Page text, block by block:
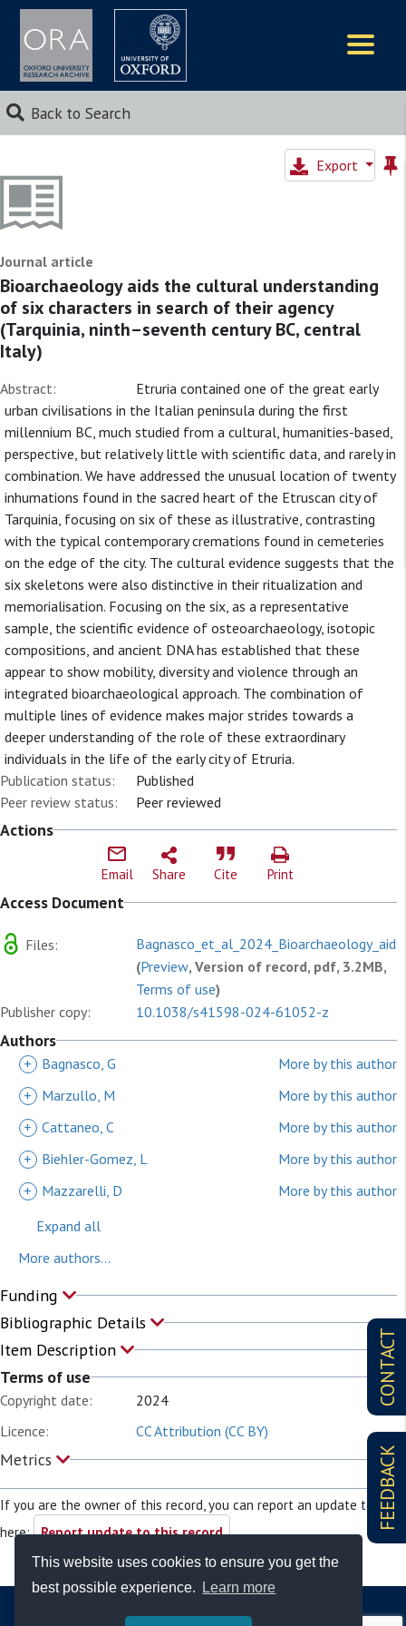
This website uses cookies to ensure you get the
best possible experience.
Learn more
Back to Search
CONTACT
FEEDBACK
Export
Journal article
Bioarchaeology aids the cultural understanding
of six characters in search of their agency
(Tarquinia, ninth–seventh century BC, central
Italy)
Abstract:
Etruria contained one of the great early
urban civilisations in the Italian peninsula during the first
millennium BC, much studied from a cultural, humanities-based,
perspective, but relatively little with scientific data, and rarely in
combination. We have addressed the unusual location of twenty
inhumations found in the sacred heart of the Etruscan city of
Tarquinia, focusing on six of these as illustrative, contrasting
with the typical contemporary cremations found in cemeteries
on the edge of the city. The cultural evidence suggests that the
six skeletons were also distinctive in their ritualization and
memorialisation. Focusing on the six, as a representative
sample, the scientific evidence of osteoarchaeology, isotopic
compositions, and ancient DNA has established that these
appear to show mobility, diversity and violence through an
integrated bioarchaeological approach. The combination of
multiple lines of evidence makes major strides towards a
deeper understanding of the role of these extraordinary
individuals in the life of the early city of Etruria.
Publication status:
Published
Peer review status:
Peer reviewed
Actions
Email Share Cite Print
Access Document
Files:
(Preview, Version of record, pdf, 3.2MB,
Terms of use)
Publisher copy:
10.1038/s41598-024-61052-z
Authors
+ Bagnasco, G
More by this author
+
Marzullo, M
More by this author
+ Cattaneo, C
More by this author
+
Biehler-Gomez, L
More by this author
+
Mazzarelli, D
More by this author
Expand all
More authors...
Funding
Bibliographic Details
Item Description
Terms of use
Copyright date:
2024
Licence:
CC Attribution (CC BY)
Metrics
If you are the owner of this record, you can report an update to it
here: Report update to this record